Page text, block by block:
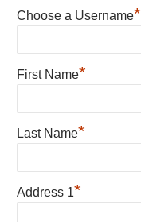
Choose a Username*
First Name*
Last Name*
Address 1*